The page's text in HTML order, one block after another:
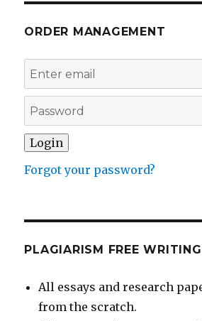
ORDER MANAGEMENT
Forgot your password?
PLAGIARISM FREE WRITING
All essays and research
from the scratch.